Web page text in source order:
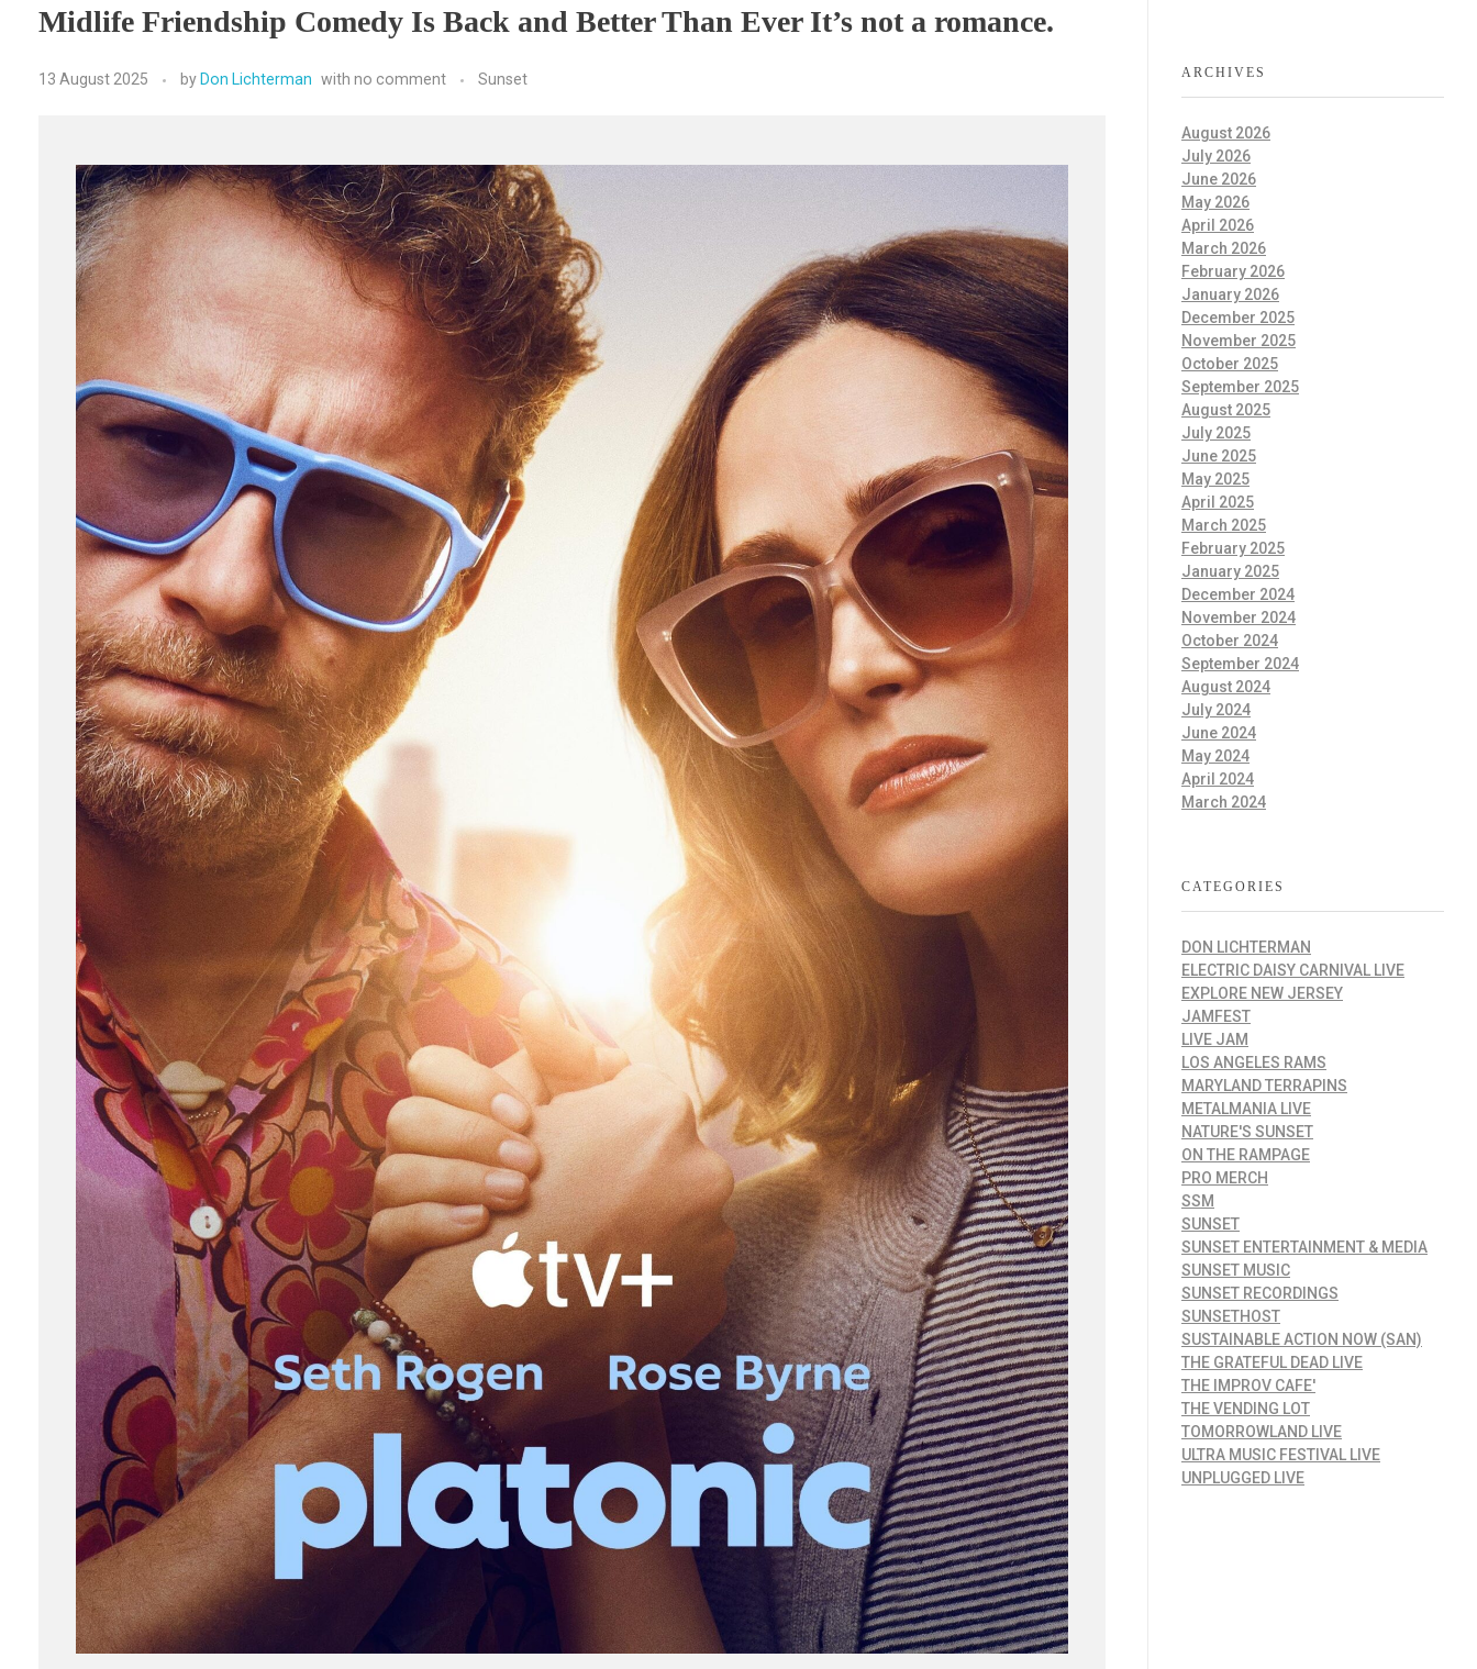
Midlife Friendship Comedy Is Back and Better Than Ever It’s not a romance.
13 August 2025 by Don Lichterman with no comment Sunset ARCHIVES
August 2026
July 2026
June 2026
May 2026
April 2026
March 2026
February 2026
January 2026
December 2025
November 2025
October 2025
September 2025
August 2025
July 2025
June 2025
May 2025
April 2025
March 2025
February 2025
January 2025
December 2024
November 2024
October 2024
September 2024
August 2024
July 2024
June 2024
May 2024
April 2024
March 2024
CATEGORIES
DON LICHTERMAN
ELECTRIC DAISY CARNIVAL LIVE
EXPLORE NEW JERSEY
JAMFEST
LIVE JAM
LOS ANGELES RAMS
MARYLAND TERRAPINS
METALMANIA LIVE
NATURE'S SUNSET
ON THE RAMPAGE
PRO MERCH
SSM
SUNSET
SUNSET ENTERTAINMENT & MEDIA
SUNSET MUSIC
SUNSET RECORDINGS
SUNSETHOST
SUSTAINABLE ACTION NOW (SAN)
THE GRATEFUL DEAD LIVE
THE IMPROV CAFE'
THE VENDING LOT
TOMORROWLAND LIVE
ULTRA MUSIC FESTIVAL LIVE
UNPLUGGED LIVE